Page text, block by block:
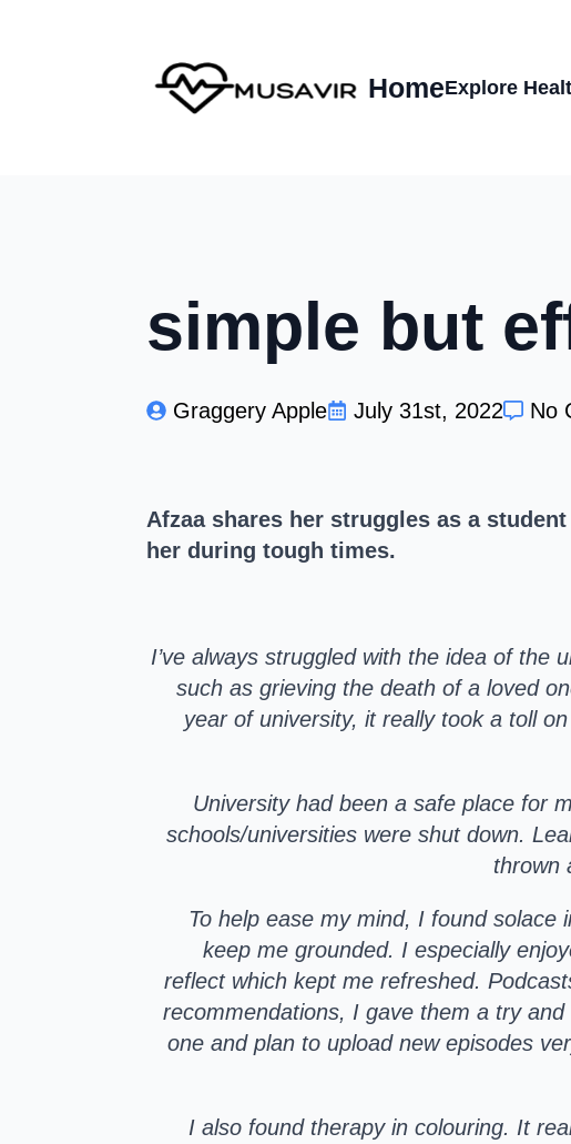
HomeExplore
simple but
Graggery Apple July 31st, 2022 No
Afzaa shares her struggles as a
her during tough times.
I’ve always struggled with the idea of the
such as grieving the death of a loved
year of university, it really took a toll
University had been a safe place for
schools/universities were shut down.
thrown
To help ease my mind, I found
keep me grounded. I especially
reflect which kept me refreshed.
recommendations, I gave them a try
one and plan to upload new episodes
I also found therapy in colouring. It